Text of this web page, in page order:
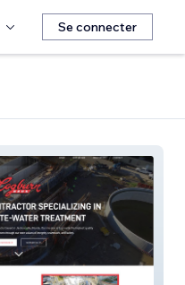
Se connecter